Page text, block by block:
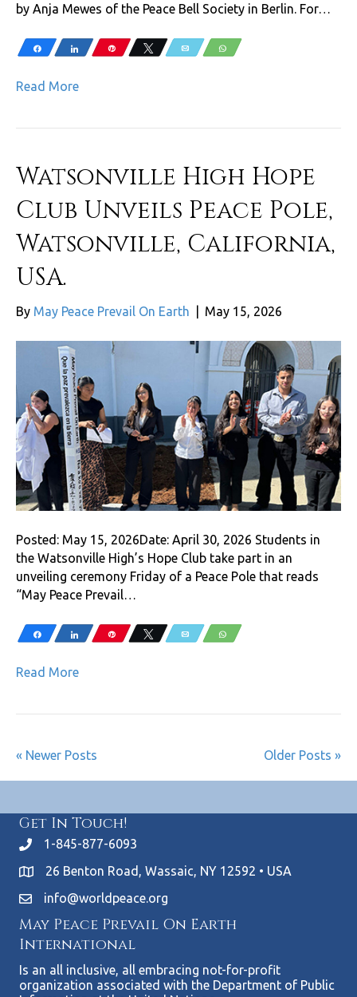
by Anja Mewes of the Peace Bell Society in Berlin. For…
Share Share Pin Tweet Email WhatsApp
Read More
Watsonville High Hope
Club Unveils Peace Pole,
Watsonville, California,
USA.
By May Peace Prevail On Earth May 15, 2026
Posted: May 15, 2026Date: April 30, 2026 Students in
the Watsonville High’s Hope Club take part in an
unveiling ceremony Friday of a Peace Pole that reads
“May Peace Prevail…
Share Share Pin Tweet Email WhatsApp
Read More
« Newer Posts Older Posts »
Get In Touch!
1-845-877-6093
26 Benton Road, Wassaic, NY 12592 • USA
info@worldpeace.org
May Peace Prevail On Earth
International
Is an all inclusive, all embracing not-for-profit
organization associated with the Department of Public